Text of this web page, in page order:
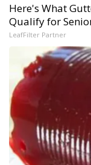
Here's What
Qualify for
LeafFilter Partner